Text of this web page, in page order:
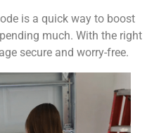
is a quick way to boost
much. With the right
secure and worry-free.